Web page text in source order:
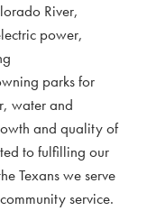
River,
power,
parks for
water and
and quality of
to fulfilling our
Texans we serve
service.